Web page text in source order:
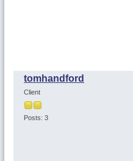
tomhandford
Client
Posts: 3